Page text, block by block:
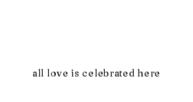
all love is celebrated here